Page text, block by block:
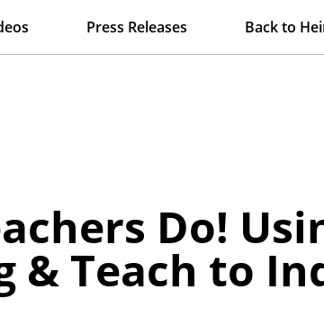
Press Releases Back to
Do!
& Teach to